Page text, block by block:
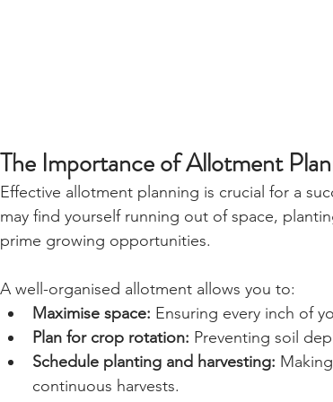
The Importance of Allotment
Effective allotment planning is crucial for a
may find yourself running out of space,
prime growing opportunities.
A well-organised allotment allows you to: